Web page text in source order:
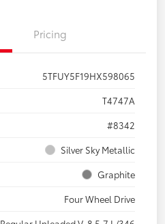
Pricing
5TFUY5F19HX598065
T4747A
#8342
Silver Sky Metallic
Graphite
Four Wheel Drive